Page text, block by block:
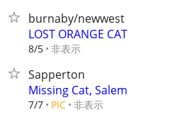
burnaby/newwest
LOST ORANGE CAT
8/5 非表示
Sapperton
Missing Cat, Salem
7/7 PIC 非表示